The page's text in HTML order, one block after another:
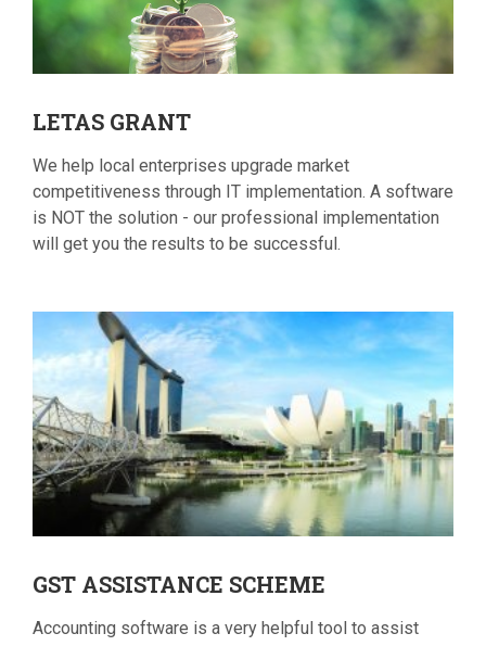
LETAS GRANT
We help local enterprises upgrade market
competitiveness through IT implementation. A software
is NOT the solution - our professional implementation
will get you the results to be successful.
GST ASSISTANCE SCHEME
Accounting software is a very helpful tool to assist